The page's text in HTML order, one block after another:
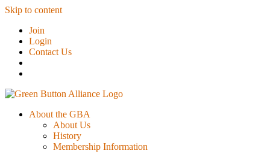
Skip to content
Join
Login
Contact Us
About the GBA
About Us
History
Membership Information